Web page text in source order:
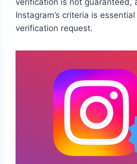
Instagram’s criteria is
verification request.